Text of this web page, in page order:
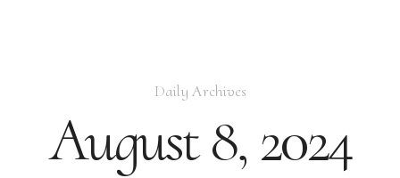
Daily Archives
August 8, 2024